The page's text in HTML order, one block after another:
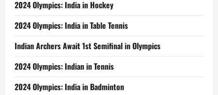
2024 Olympics: India in Hockey
2024 Olympics: India in Table Tennis
Indian Archers Await 1st Semifinal in Olympics
2024 Olympics: Indian in Tennis
2024 Olympics: India in Badminton